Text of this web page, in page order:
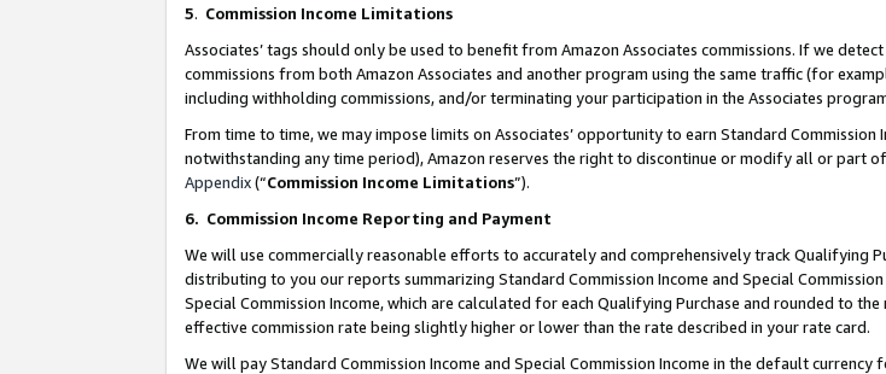
5. Commission Income Limitations
Associates’ tags should only be used to benefit from Amazon Associates commissions. If we
commissions from both Amazon Associates and another program using the same traffic (for
including withholding commissions, and/or terminating your participation in the Associates
From time to time, we may impose limits on Associates’ opportunity to earn Standard
notwithstanding any time period), Amazon reserves the right to discontinue or modify all or part
Appendix(“Commission Income Limitations”).
6. Commission Income Reporting and Payment
We will use commercially reasonable efforts to accurately and comprehensively track Qualifying
distributing to you our reports summarizing Standard Commission Income and Special
Special Commission Income, which are calculated for each Qualifying Purchase and rounded to
effective commission rate being slightly higher or lower than the rate described in your rate card.
We will pay Standard Commission Income and Special Commission Income in the default